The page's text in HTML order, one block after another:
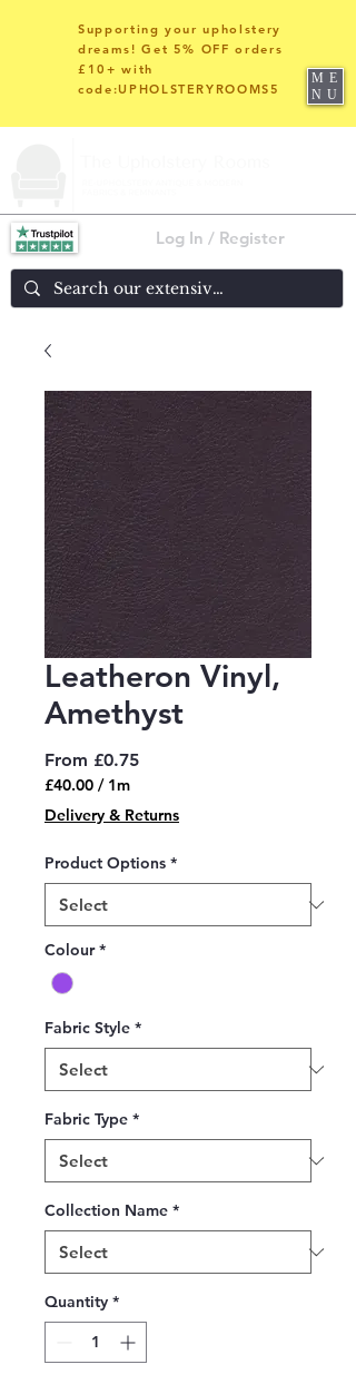
Log In / Register
Supporting your upholstery
dreams! Get 5% OFF orders
£10+ with
code:UPHOLSTERYROOMS5
ME
NU
Leatheron Vinyl,
Amethyst
From £0.75Sale
£40.00 / 1m
£40.00
per
Meter
Delivery & Returns
Product Options *
Colour *
Fabric Style *
Fabric Type *
Collection Name *
Quantity *